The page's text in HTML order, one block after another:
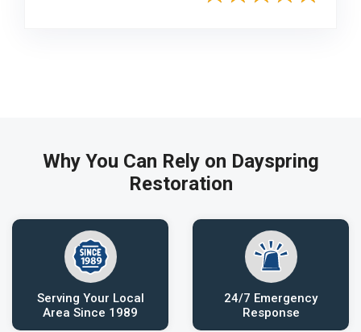
Why You Can Rely on Dayspring
Restoration
Serving Your Local
Area Since 1989
24/7 Emergency
Response